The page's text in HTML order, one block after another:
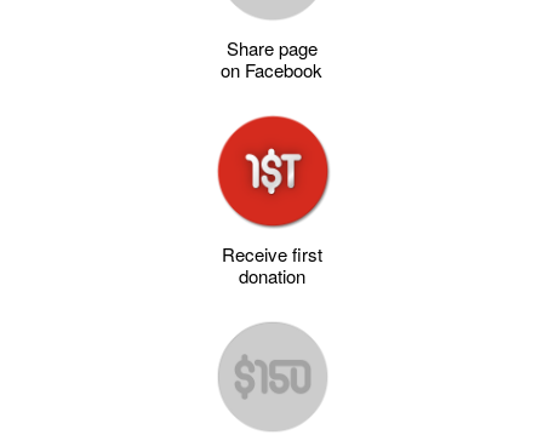
Share page
on Facebook
Receive first
donation